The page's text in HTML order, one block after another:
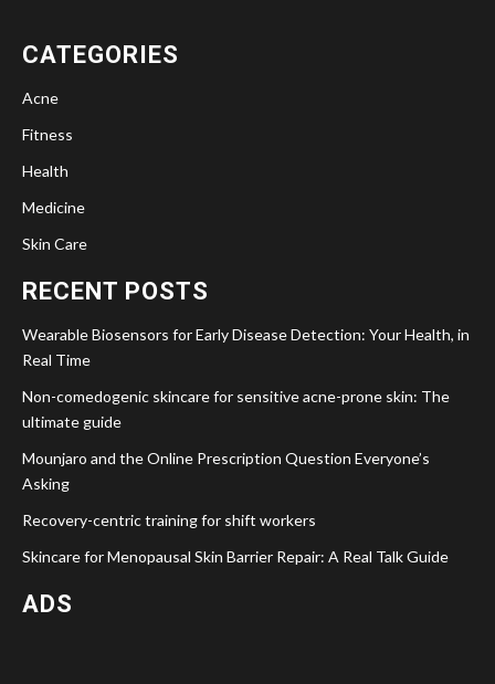
CATEGORIES
Acne
Fitness
Health
Medicine
Skin Care
RECENT POSTS
Wearable Biosensors for Early Disease Detection: Your Health, in
Real Time
Non-comedogenic skincare for sensitive acne-prone skin: The
ultimate guide
Mounjaro and the Online Prescription Question Everyone’s
Asking
Recovery-centric training for shift workers
Skincare for Menopausal Skin Barrier Repair: A Real Talk Guide
ADS